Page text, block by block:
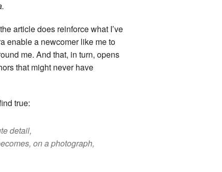
article does reinforce what I’ve
enable a newcomer like me to
me. And that, in turn, opens
that might never have
true:
detail,
on a photograph,